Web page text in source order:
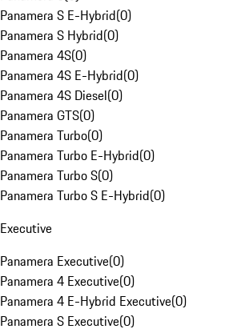
Panamera S E-Hybrid(0)
Panamera S Hybrid(0)
Panamera 4S(0)
Panamera 4S E-Hybrid(0)
Panamera 4S Diesel(0)
Panamera GTS(0)
Panamera Turbo(0)
Panamera Turbo E-Hybrid(0)
Panamera Turbo S(0)
Panamera Turbo S E-Hybrid(0)
Executive
Panamera Executive(0)
Panamera 4 Executive(0)
Panamera 4 E-Hybrid Executive(0)
Panamera S Executive(0)